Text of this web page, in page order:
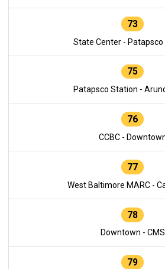
73
State Center -
75
Patapsco Station -
76
CCBC -
77
West Baltimore MARC -
78
Downtown - CMS
79